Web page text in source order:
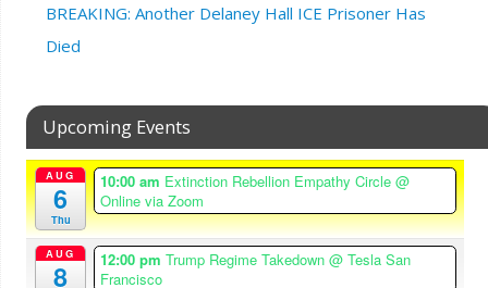
BREAKING: Another Delaney Hall ICE Prisoner Has
Died
Upcoming Events
AUG
6
Thu
10:00 am Extinction Rebellion Empathy Circle@
Online via Zoom
AUG
8
12:00 pmTrump Regime Takedown@ Tesla San
Francisco